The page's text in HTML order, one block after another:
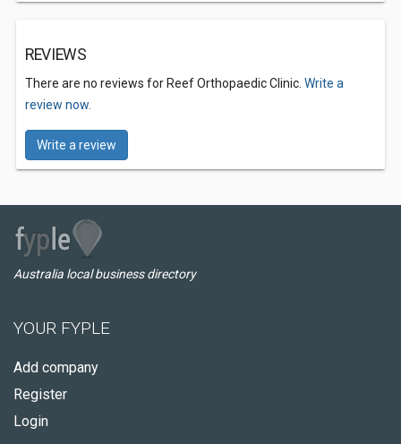
REVIEWS
There are no reviews for Reef Orthopaedic Clinic. Write a
review now.
Write a review
Australia local business directory
YOUR FYPLE
Add company
Register
Login